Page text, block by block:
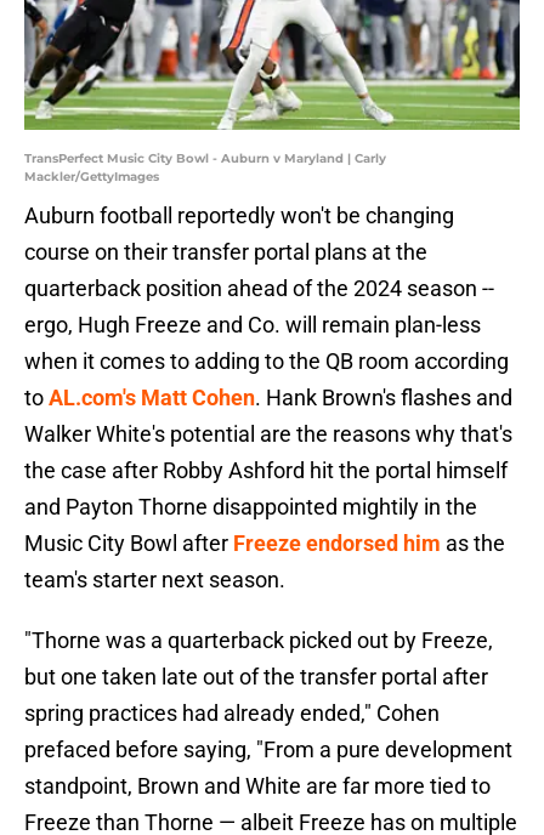
TransPerfect Music City Bowl - Auburn v Maryland | Carly
Mackler/GettyImages
Auburn football reportedly won't be changing
course on their transfer portal plans at the
quarterback position ahead of the 2024 season --
ergo, Hugh Freeze and Co. will remain plan-less
when it comes to adding to the QB room according
toAL.com's Matt Cohen. Hank Brown's flashes and
Walker White's potential are the reasons why that's
the case after Robby Ashford hit the portal himself
and Payton Thorne disappointed mightily in the
Music City Bowl after Freeze endorsed him as the
team's starter next season.
"Thorne was a quarterback picked out by Freeze,
but one taken late out of the transfer portal after
spring practices had already ended," Cohen
prefaced before saying, "From a pure development
standpoint, Brown and White are far more tied to
Freeze than Thorne — albeit Freeze has on multiple